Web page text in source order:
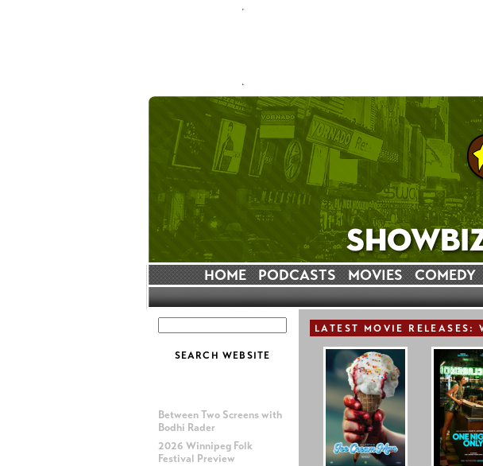
HOME PODCASTS MOVIES COMEDY
Between Two Screens with
Bodhi Rader
2026 Winnipeg Folk
Festival Preview
LATEST MOVIE RELEASES: